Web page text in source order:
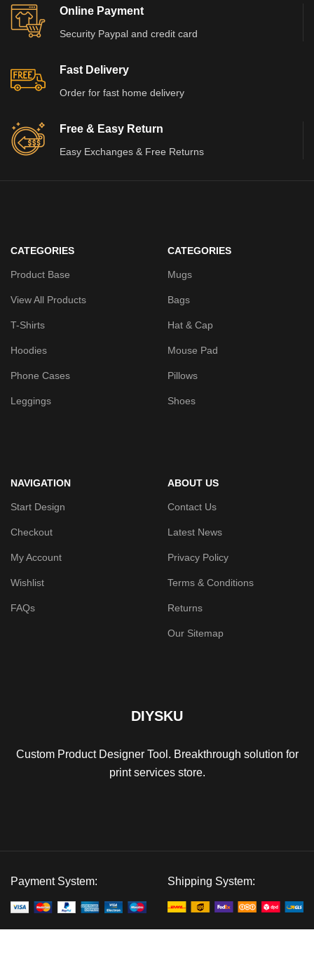
Online Payment
Security Paypal and credit card
Fast Delivery
Order for fast home delivery
Free & Easy Return
Easy Exchanges & Free Returns
CATEGORIES
Product Base
View All Products
T-Shirts
Hoodies
Phone Cases
Leggings
CATEGORIES
Mugs
Bags
Hat & Cap
Mouse Pad
Pillows
Shoes
NAVIGATION
Start Design
Checkout
My Account
Wishlist
FAQs
ABOUT US
Contact Us
Latest News
Privacy Policy
Terms & Conditions
Returns
Our Sitemap
DIYSKU
Custom Product Designer Tool. Breakthrough solution for
print services store.
Payment System: Shipping System: